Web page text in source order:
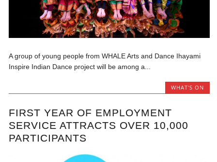
A group of young people from WHALE Arts and Dance Ihayami
Inspire Indian Dance project will be among a...
WHAT'S ON
FIRST YEAR OF EMPLOYMENT
SERVICE ATTRACTS OVER 10,000
PARTICIPANTS